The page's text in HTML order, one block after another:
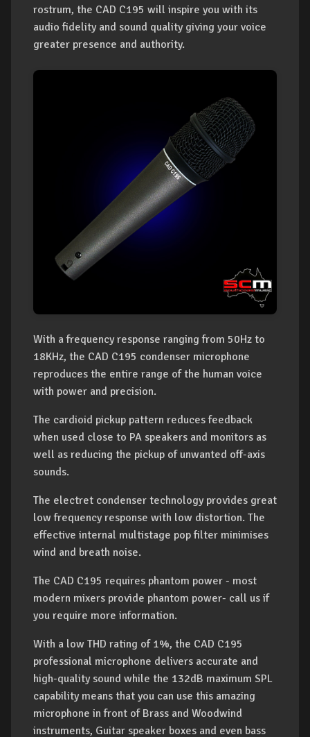
rostrum, the CAD C195 will inspire you with its
audio fidelity and sound quality giving your voice
greater presence and authority.
With a frequency response ranging from 50Hz to
18KHz, the CAD C195 condenser microphone
reproduces the entire range of the human voice
with power and precision.
The cardioid pickup pattern reduces feedback
when used close to PA speakers and monitors as
well as reducing the pickup of unwanted off-axis
sounds.
The electret condenser technology provides great
low frequency response with low distortion. The
effective internal multistage pop filter minimises
wind and breath noise.
The CAD C195 requires phantom power - most
modern mixers provide phantom power- call us if
you require more information.
With a low THD rating of 1%, the CAD C195
professional microphone delivers accurate and
high-quality sound while the 132dB maximum SPL
capability means that you can use this amazing
microphone in front of Brass and Woodwind
instruments, Guitar speaker boxes and even bass